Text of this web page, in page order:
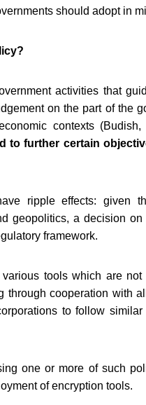
should adopt in
activities that
on the part of the
contexts
to further certain
ripple effects: given
geopolitics, a decision
framework.
tools which are
through cooperation with
to follow
one or more of such
of encryption tools.